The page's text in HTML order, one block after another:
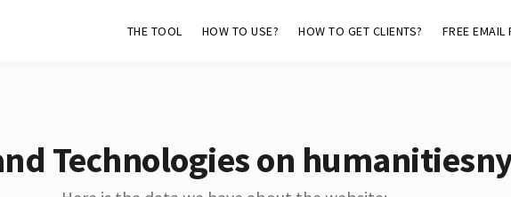
THE TOOL HOW TO USE? HOW TO GET CLIENTS? FREE EMAIL
Technologies on